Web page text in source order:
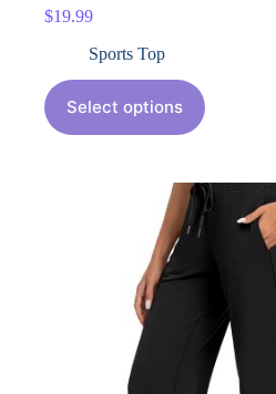
$19.99
Sports Top
Select options